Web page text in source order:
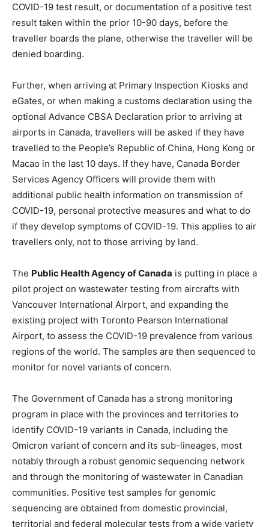
COVID-19 test result, or documentation of a positive test
result taken within the prior 10-90 days, before the
traveller boards the plane, otherwise the traveller will be
denied boarding.
Further, when arriving at Primary Inspection Kiosks and
eGates, or when making a customs declaration using the
optional Advance CBSA Declaration prior to arriving at
airports in Canada, travellers will be asked if they have
travelled to the People’s Republic of China, Hong Kong or
Macao in the last 10 days. If they have, Canada Border
Services Agency Officers will provide them with
additional public health information on transmission of
COVID-19, personal protective measures and what to do
if they develop symptoms of COVID-19. This applies to air
travellers only, not to those arriving by land.
The Public Health Agency of Canada is putting in place a
pilot project on wastewater testing from aircrafts with
Vancouver International Airport, and expanding the
existing project with Toronto Pearson International
Airport, to assess the COVID-19 prevalence from various
regions of the world. The samples are then sequenced to
monitor for novel variants of concern.
The Government of Canada has a strong monitoring
program in place with the provinces and territories to
identify COVID-19 variants in Canada, including the
Omicron variant of concern and its sub-lineages, most
notably through a robust genomic sequencing network
and through the monitoring of wastewater in Canadian
communities. Positive test samples for genomic
sequencing are obtained from domestic provincial,
territorial and federal molecular tests from a wide variety